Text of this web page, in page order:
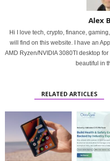
Alex
Hi I love tech, crypto, finance,
will find on this website. I have an
AMD Ryzen/NVIDIA 3080TI desktop
beautiful in
RELATED ARTICLES